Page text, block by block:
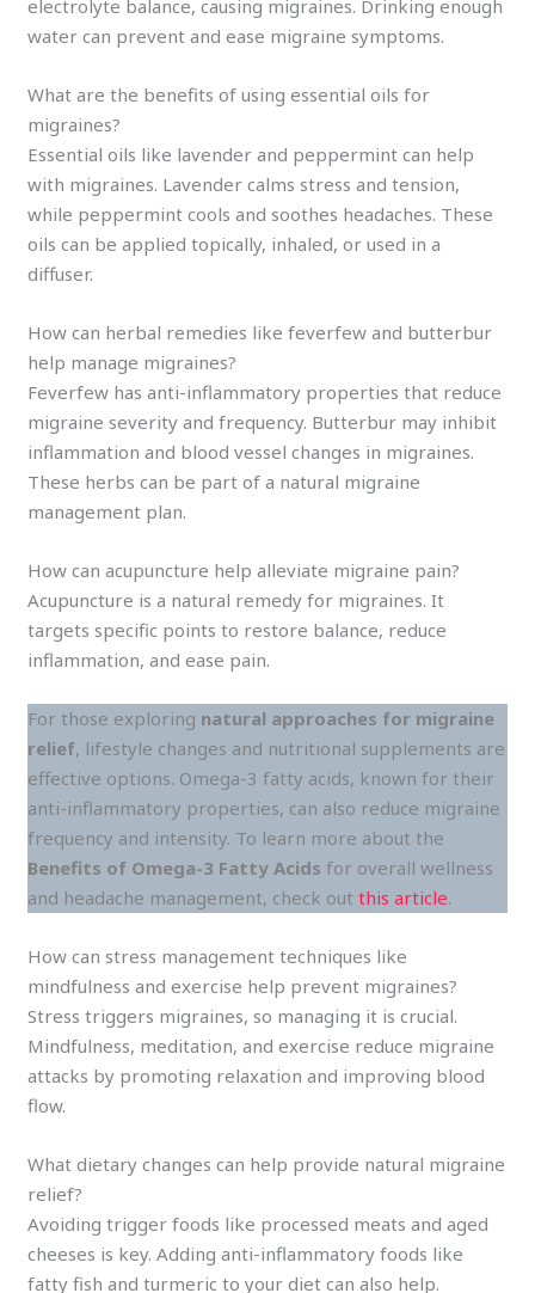
electrolyte balance, causing migraines. Drinking enough
water can prevent and ease migraine symptoms.
What are the benefits of using essential oils for
migraines?
Essential oils like lavender and peppermint can help
with migraines. Lavender calms stress and tension,
while peppermint cools and soothes headaches. These
oils can be applied topically, inhaled, or used in a
diffuser.
How can herbal remedies like feverfew and butterbur
help manage migraines?
Feverfew has anti-inflammatory properties that reduce
migraine severity and frequency. Butterbur may inhibit
inflammation and blood vessel changes in migraines.
These herbs can be part of a natural migraine
management plan.
How can acupuncture help alleviate migraine pain?
Acupuncture is a natural remedy for migraines. It
targets specific points to restore balance, reduce
inflammation, and ease pain.
For those exploring natural approaches for migraine
relief, lifestyle changes and nutritional supplements are
effective options. Omega-3 fatty acids, known for their
anti-inflammatory properties, can also reduce migraine
frequency and intensity. To learn more about the
Benefits of Omega-3 Fatty Acids for overall wellness
and headache management, check outthis article.
How can stress management techniques like
mindfulness and exercise help prevent migraines?
Stress triggers migraines, so managing it is crucial.
Mindfulness, meditation, and exercise reduce migraine
attacks by promoting relaxation and improving blood
flow.
What dietary changes can help provide natural migraine
relief?
Avoiding trigger foods like processed meats and aged
cheeses is key. Adding anti-inflammatory foods like
fatty fish and turmeric to your diet can also help.